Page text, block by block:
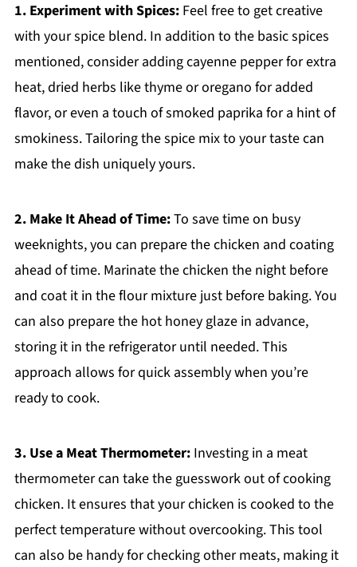
1. Experiment with Spices:Feel free to get creative
with your spice blend. In addition to the basic spices
mentioned, consider adding cayenne pepper for extra
heat, dried herbs like thyme or oregano for added
flavor, or even a touch of smoked paprika for a hint of
smokiness. Tailoring the spice mix to your taste can
make the dish uniquely yours.
2. Make It Ahead of Time:To save time on busy
weeknights, you can prepare the chicken and coating
ahead of time. Marinate the chicken the night before
and coat it in the flour mixture just before baking. You
can also prepare the hot honey glaze in advance,
storing it in the refrigerator until needed. This
approach allows for quick assembly when you’re
ready to cook.
3. Use a Meat Thermometer:Investing in a meat
thermometer can take the guesswork out of cooking
chicken. It ensures that your chicken is cooked to the
perfect temperature without overcooking. This tool
can also be handy for checking other meats, making it